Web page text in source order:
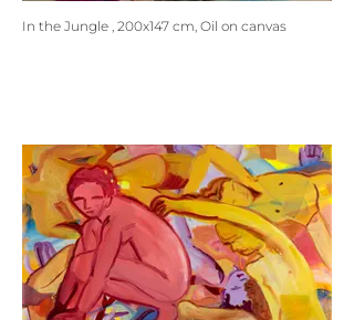
In the Jungle , 200x147 cm, Oil on canvas